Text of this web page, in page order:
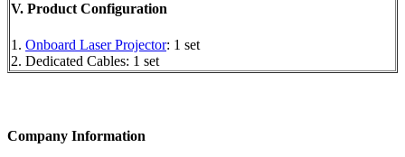
V. Product Configuration
1. Onboard Laser Projector: 1 set
2. Dedicated Cables: 1 set
Company Information